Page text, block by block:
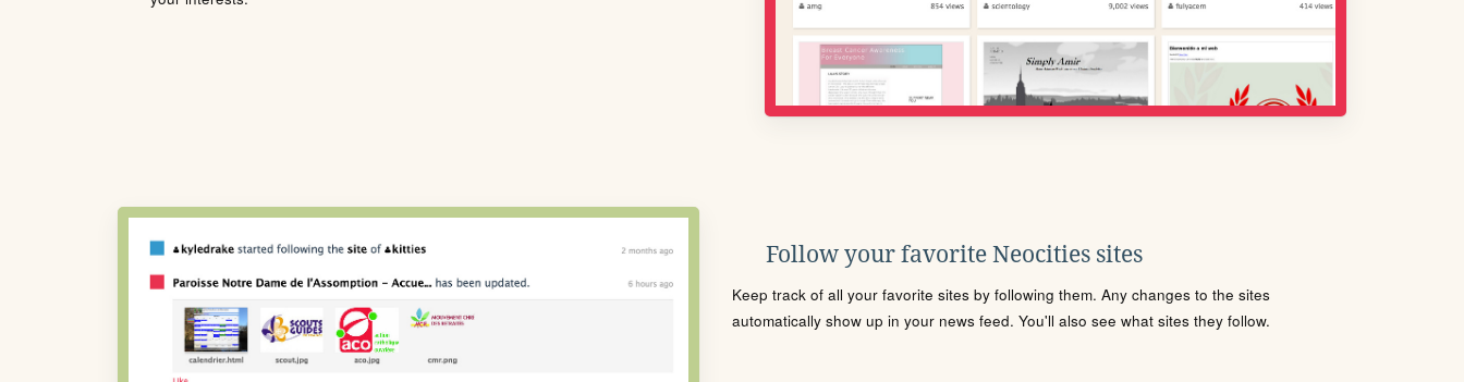
Follow your favorite Neocities sites
Keep track of all your favorite sites by following them. Any changes to the sites
automatically show up in your news feed. You'll also see what sites they follow.